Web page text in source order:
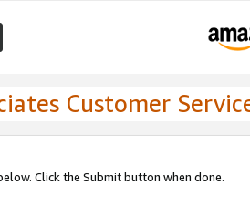
Customer
Click the Submit button when done.